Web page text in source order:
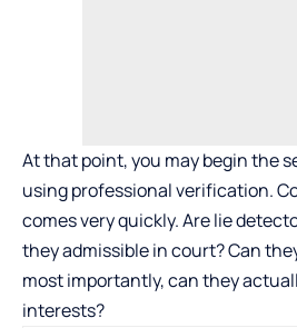
At that point, you may begin the
using professional verification.
comes very quickly. Are lie
they admissible in court? Can
most importantly, can they
interests?